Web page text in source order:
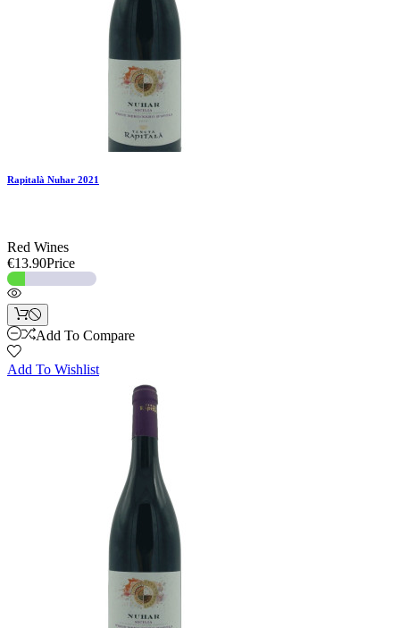
Rapitalà Nuhar 2021
Red Wines
€13.90Price
Add To Compare
Add To Wishlist